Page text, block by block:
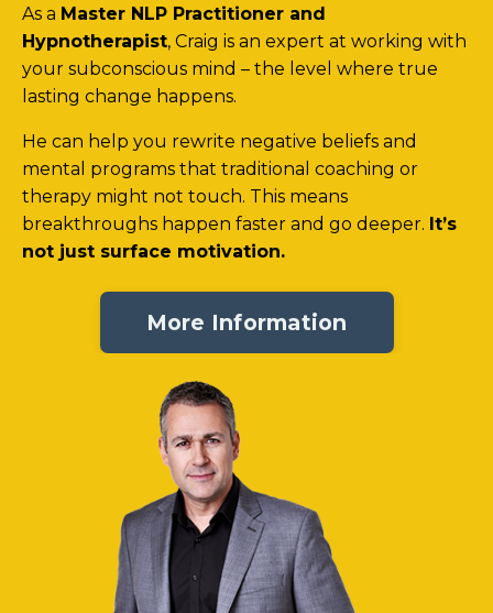
As a Master NLP Practitioner and
Hypnotherapist, Craig is an expert at working with
your subconscious mind – the level where true
lasting change happens.
He can help you rewrite negative beliefs and
mental programs that traditional coaching or
therapy might not touch. This means
breakthroughs happen faster and go deeper. It’s
not just surface motivation.
More Information